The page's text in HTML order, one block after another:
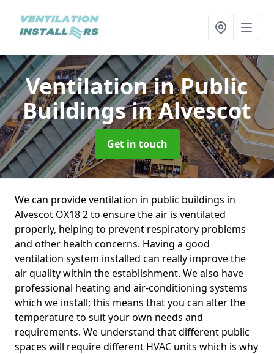
Ventilation in Public
Buildingsin Alvescot
Get in touch
We can provide ventilation in public buildings in
Alvescot OX18 2 to ensure the air is ventilated
properly, helping to prevent respiratory problems
and other health concerns. Having a good
ventilation system installed can really improve the
air quality within the establishment. We also have
professional heating and air-conditioning systems
which we install; this means that you can alter the
temperature to suit your own needs and
requirements. We understand that different public
spaces will require different HVAC units which is why